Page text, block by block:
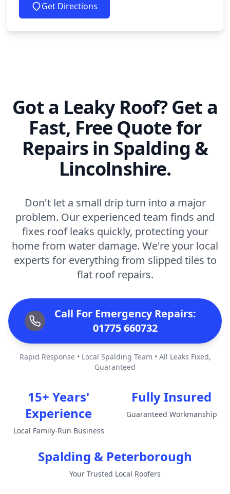
Get Directions
Got a Leaky Roof? Get a
Fast, Free Quote for
Repairs in Spalding &
Lincolnshire.
Don't let a small drip turn into a major
problem. Our experienced team finds and
fixes roof leaks quickly, protecting your
home from water damage. We're your local
experts for everything from slipped tiles to
flat roof repairs.
Call For Emergency Repairs:
01775 660732
Rapid Response • Local Spalding Team • All Leaks Fixed,
Guaranteed
15+ Years'
Experience
Local Family-Run Business
Fully Insured
Guaranteed Workmanship
Spalding & Peterborough
Your Trusted Local Roofers